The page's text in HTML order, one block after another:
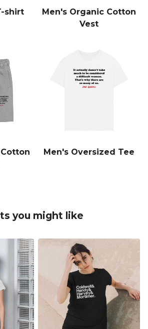
shirt
Men's Organic Cotton
Vest
Men's Oversized Tee
you might like